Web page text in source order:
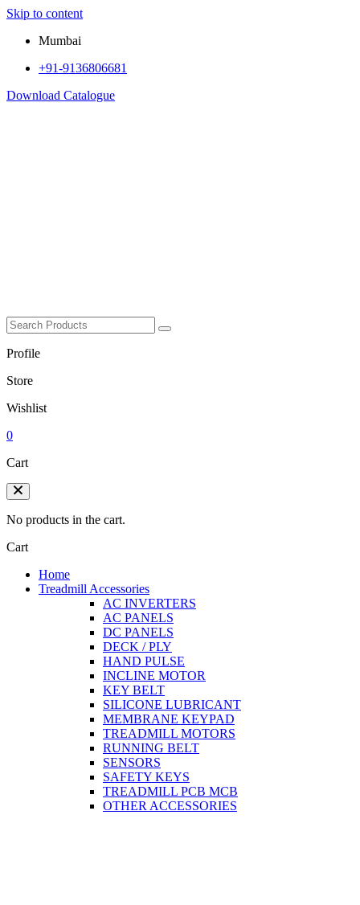
Skip to content
Mumbai
+91-9136806681
Download Catalogue
Profile
Store
Wishlist
0
Cart
No products in the cart.
Cart
Home
Treadmill Accessories
AC INVERTERS
AC PANELS
DC PANELS
DECK / PLY
HAND PULSE
INCLINE MOTOR
KEY BELT
SILICONE LUBRICANT
MEMBRANE KEYPAD
TREADMILL MOTORS
RUNNING BELT
SENSORS
SAFETY KEYS
TREADMILL PCB MCB
OTHER ACCESSORIES